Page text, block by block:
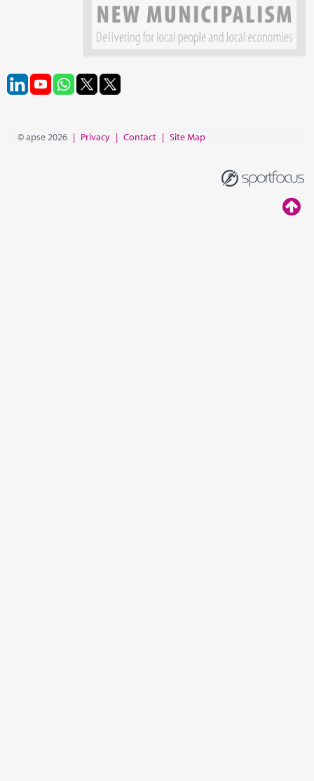
© apse 2026 | Privacy | Contact | Site Map